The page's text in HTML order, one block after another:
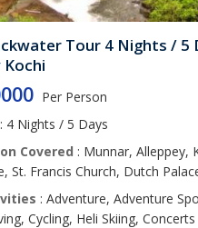
Tour 4 Nights / 5
Kochi
Per Person
: 4 Nights / 5 Days
Covered : Munnar, Alleppey,
St. Francis Church, Dutch
: Adventure, Adventure
Cycling, Heli Skiing, Concerts